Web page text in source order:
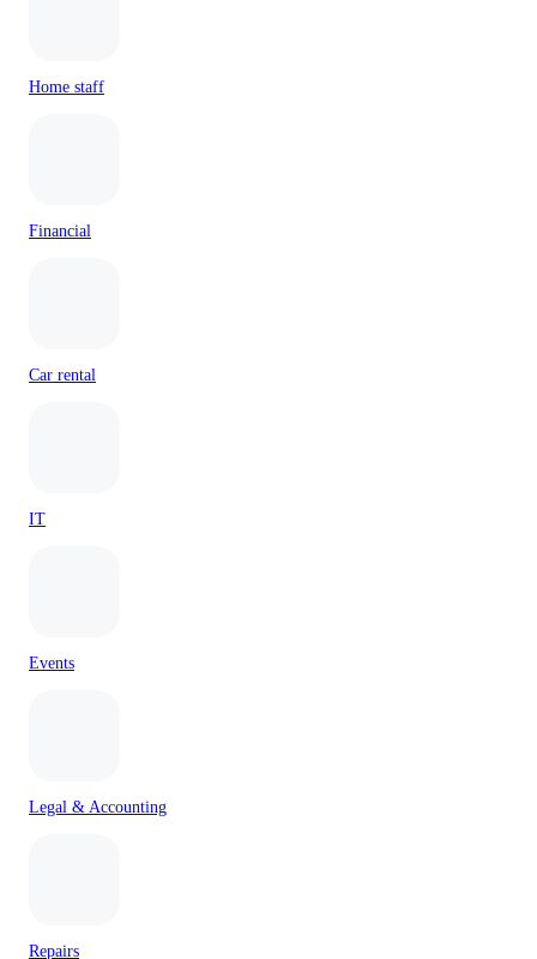
Home staff
Financial
Car rental
IT
Events
Legal & Accounting
Repairs